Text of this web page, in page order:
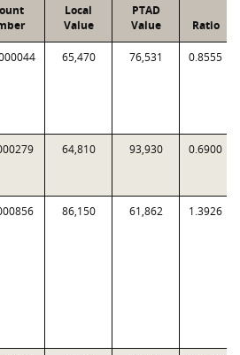
Local
Value
PTAD
Value
Ratio
65,470 76,531 0.8555
64,810 93,930 0.6900
86,150 61,862 1.3926